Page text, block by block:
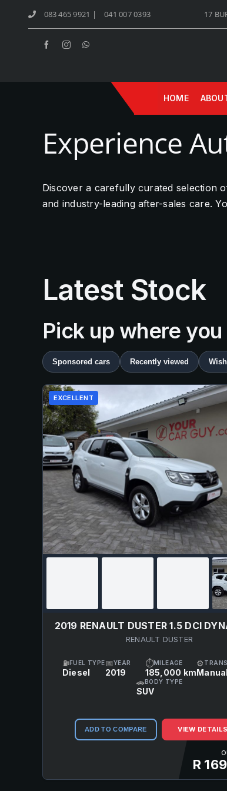
083 465 9921 | 041 007 0393 17
HOME
Experience
Discover a carefully curated selection
and industry-leading after-sales care.
Latest Stock
Pick up where
Sponsored cars Recently viewed
EXCELLENT
2019 RENAULT DUSTER 1.5 DCI
RENAULT DUSTER
⛽FUEL TYPE
Diesel
📅YEAR
2019
⏱MILEAGE
185,000 km
⚙
Manual
🚗 BODY TYPE
SUV
ADD TO COMPARE VIEW DETAILS
R